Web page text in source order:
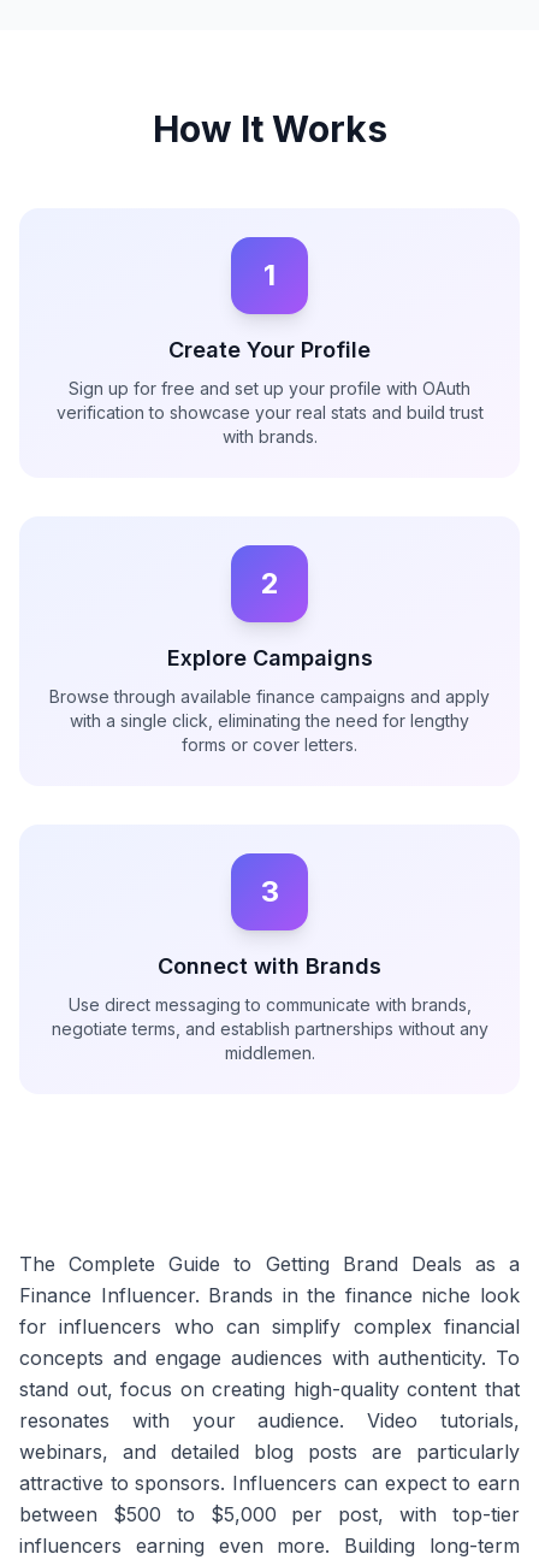
How It Works
1
Create Your Profile
Sign up for free and set up your profile with OAuth
verification to showcase your real stats and build trust
with brands.
2
Explore Campaigns
Browse through available finance campaigns and apply
with a single click, eliminating the need for lengthy
forms or cover letters.
3
Connect with Brands
Use direct messaging to communicate with brands,
negotiate terms, and establish partnerships without any
middlemen.
The Complete Guide to Getting Brand Deals as a
Finance Influencer. Brands in the finance niche look
for influencers who can simplify complex financial
concepts and engage audiences with authenticity. To
stand out, focus on creating high-quality content that
resonates with your audience. Video tutorials,
webinars, and detailed blog posts are particularly
attractive to sponsors. Influencers can expect to earn
between $500 to $5,000 per post, with top-tier
influencers earning even more. Building long-term